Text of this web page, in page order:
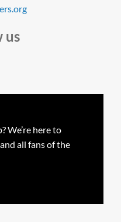
us
We’re here to
all fans of the